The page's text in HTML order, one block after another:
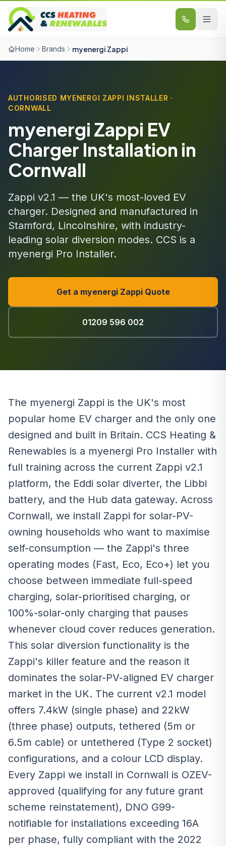
Skip to content
Home Brands myenergi Zappi
AUTHORISED MYENERGI ZAPPI INSTALLER ·
CORNWALL
myenergi Zappi EV
Charger Installation in
Cornwall
Zappi v2.1 — the UK's most-loved EV
charger. Designed and manufactured in
Stamford, Lincolnshire, with industry-
leading solar diversion modes. CCS is a
myenergi Pro Installer.
Get a myenergi Zappi Quote
01209 596 002
The myenergi Zappi is the UK's most
popular home EV charger and the only one
designed and built in Britain. CCS Heating &
Renewables is a myenergi Pro Installer with
full training across the current Zappi v2.1
platform, the Eddi solar diverter, the Libbi
battery, and the Hub data gateway. Across
Cornwall, we install Zappi for solar-PV-
owning households who want to maximise
self-consumption — the Zappi's three
operating modes (Fast, Eco, Eco+) let you
choose between immediate full-speed
charging, solar-prioritised charging, or
100%-solar-only charging that pauses
whenever cloud cover reduces generation.
This solar diversion functionality is the
Zappi's killer feature and the reason it
dominates the solar-PV-aligned EV charger
market in the UK. The current v2.1 model
offers 7.4kW (single phase) and 22kW
(three phase) outputs, tethered (5m or
6.5m cable) or untethered (Type 2 socket)
configurations, and a colour LCD display.
Every Zappi we install in Cornwall is OZEV-
approved (qualifying for any future grant
scheme reinstatement), DNO G99-
notifiable for installations exceeding 16A
per phase, fully compliant with the 2022